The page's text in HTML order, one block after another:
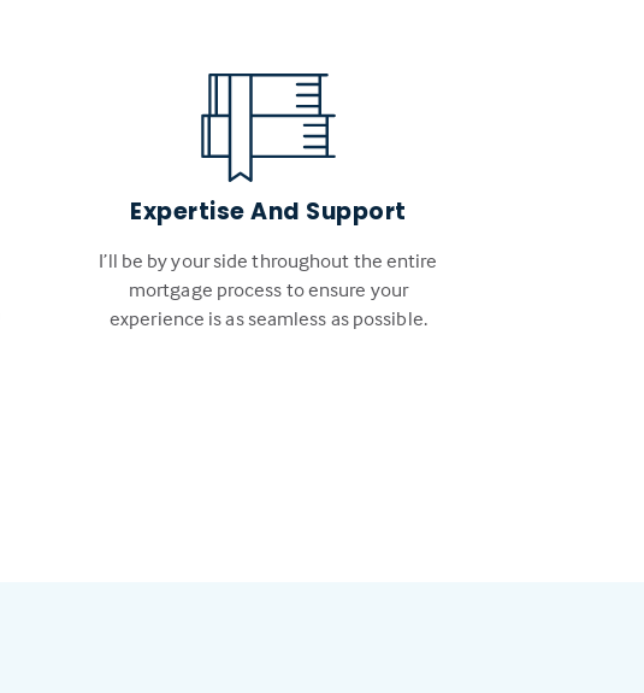
Expertise And Support
I’ll be by your side throughout the entire
mortgage process to ensure your
experience is as seamless as possible.